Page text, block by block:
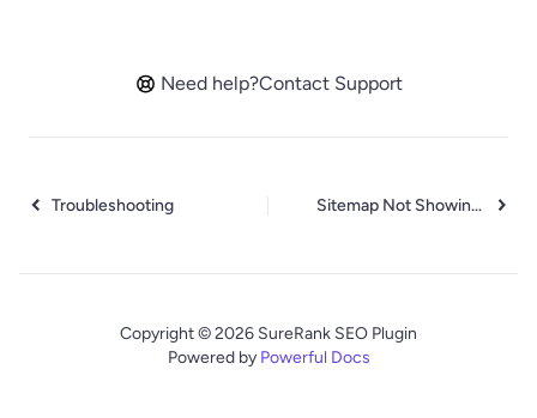
Need help?Contact Support
Troubleshooting Sitemap Not Showing in SureRank
Copyright © 2026 SureRank SEO Plugin
Powered by Powerful Docs